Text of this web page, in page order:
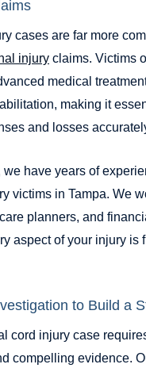
cases are far more
injury claims. Victims
medical
making it
and losses
we have years of
victims in Tampa. We
planners, and
aspect of your injury is
to Build a
cord injury case
compelling evidence.